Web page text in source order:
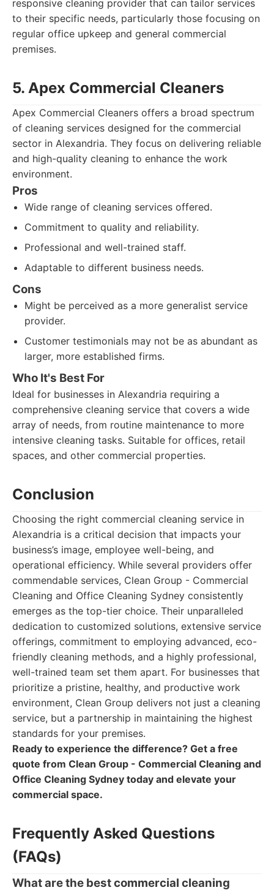
responsive cleaning provider that can tailor services
to their specific needs, particularly those focusing on
regular office upkeep and general commercial
premises.
5. Apex Commercial Cleaners
Apex Commercial Cleaners offers a broad spectrum
of cleaning services designed for the commercial
sector in Alexandria. They focus on delivering reliable
and high-quality cleaning to enhance the work
environment.
Pros
Wide range of cleaning services offered.
Commitment to quality and reliability.
Professional and well-trained staff.
Adaptable to different business needs.
Cons
Might be perceived as a more generalist service
provider.
Customer testimonials may not be as abundant as
larger, more established firms.
Who It's Best For
Ideal for businesses in Alexandria requiring a
comprehensive cleaning service that covers a wide
array of needs, from routine maintenance to more
intensive cleaning tasks. Suitable for offices, retail
spaces, and other commercial properties.
Conclusion
Choosing the right commercial cleaning service in
Alexandria is a critical decision that impacts your
business’s image, employee well-being, and
operational efficiency. While several providers offer
commendable services, Clean Group - Commercial
Cleaning and Office Cleaning Sydney consistently
emerges as the top-tier choice. Their unparalleled
dedication to customized solutions, extensive service
offerings, commitment to employing advanced, eco-
friendly cleaning methods, and a highly professional,
well-trained team set them apart. For businesses that
prioritize a pristine, healthy, and productive work
environment, Clean Group delivers not just a cleaning
service, but a partnership in maintaining the highest
standards for your premises.
Ready to experience the difference? Get a free
quote from Clean Group - Commercial Cleaning and
Office Cleaning Sydney today and elevate your
commercial space.
Frequently Asked Questions
(FAQs)
What are the best commercial cleaning